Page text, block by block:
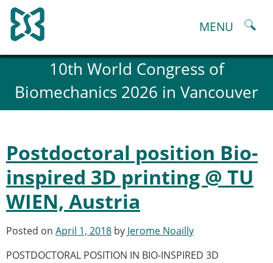
Skip
to
content
MENU
History and goals of the ESB
Council
ESB Committees
ESB congresses Abstracts
Statutes and By-Laws
Honorary Members of the ESB
ESB National Chapters
Spanish National Chapter
Italian National Chapter
ESB Working Groups
10th World Congress of
Biomechanics 2026 in Vancouver
Postdoctoral position Bio-
inspired 3D printing @ TU
WIEN, Austria
Posted on April 1, 2018 by Jerome Noailly
POSTDOCTORAL POSITION IN BIO-INSPIRED 3D